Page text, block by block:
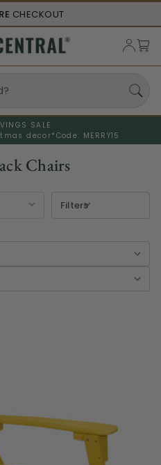
CHECKOUT
SALE
decor* Code: MERRY15
Chairs
Filters